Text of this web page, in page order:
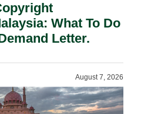
What To Do
Letter.
August 7, 2026